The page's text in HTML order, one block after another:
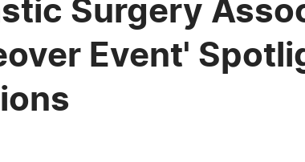
Surgery
Event'